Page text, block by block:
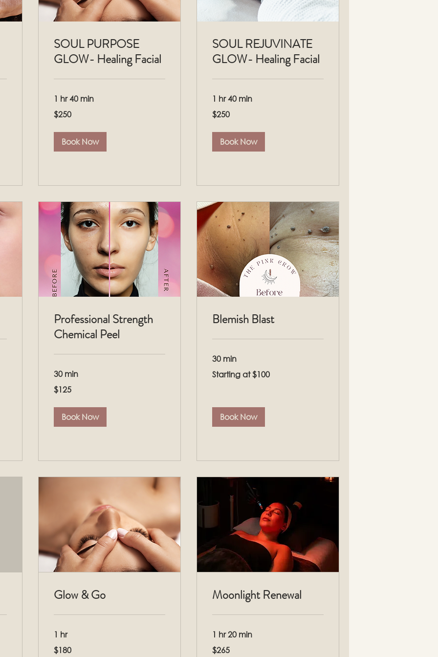
SOUL PURPOSE
GLOW- Healing Facial
1 hr 40 min
US
dollars
$250
Book Now
SOUL REJUVINATE
GLOW- Healing Facial
1 hr 40 min
US
dollars
$250
Book Now
Professional Strength
Chemical Peel
30 min
125
US
$125
Book Now
Blemish Blast
30 min
at
Starting at $100
Book Now
Glow & Go
1 hr
US
dollars
$180
Moonlight Renewal
1 hr 20 min
US
dollars
$265